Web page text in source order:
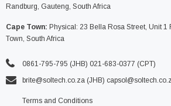
Randburg, Gauteng, South Africa
Cape Town: Physical: 23 Bella Rosa Street, Unit
Town, South Africa
0861-795-795 (JHB) 021-683-0377 (CPT)
brite@soltech.co.za (JHB)
Terms and Conditions